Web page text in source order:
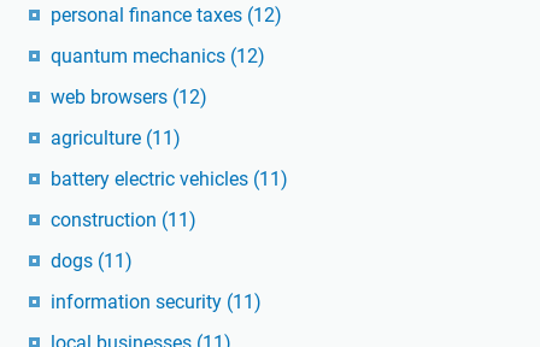
personal finance taxes (12)
quantum mechanics (12)
web browsers (12)
agriculture (11)
battery electric vehicles (11)
construction (11)
dogs (11)
information security (11)